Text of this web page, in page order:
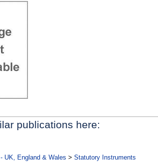
publications here:
UK, England & Wales > Statutory Instruments